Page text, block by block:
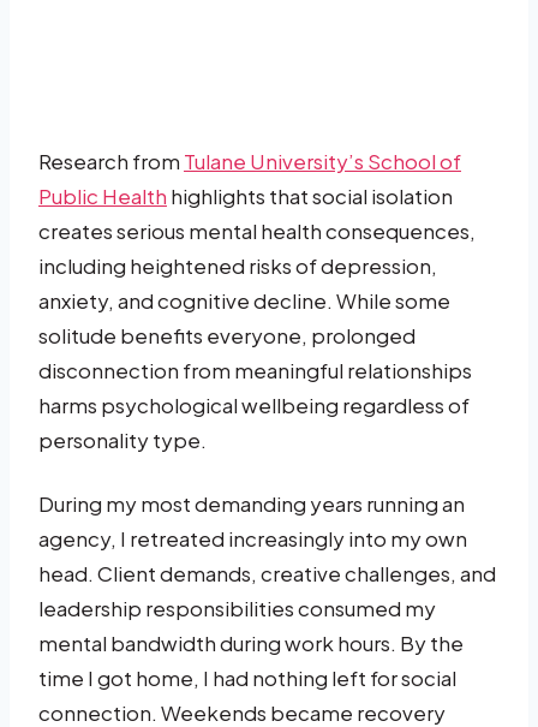
Research from Tulane University’s School of
Public Health highlights that social isolation
creates serious mental health consequences,
including heightened risks of depression,
anxiety, and cognitive decline. While some
solitude benefits everyone, prolonged
disconnection from meaningful relationships
harms psychological wellbeing regardless of
personality type.
During my most demanding years running an
agency, I retreated increasingly into my own
head. Client demands, creative challenges, and
leadership responsibilities consumed my
mental bandwidth during work hours. By the
time I got home, I had nothing left for social
connection. Weekends became recovery